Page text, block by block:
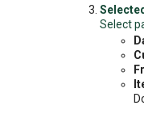
Select